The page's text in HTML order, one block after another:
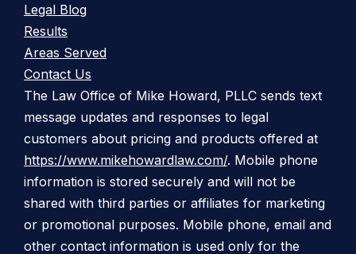
Legal Blog
Results
Areas Served
Contact Us
The Law Office of Mike Howard, PLLC sends text
message updates and responses to legal
customers about pricing and products offered at
https://www.mikehowardlaw.com/. Mobile phone
information is stored securely and will not be
shared with third parties or affiliates for marketing
or promotional purposes. Mobile phone, email and
other contact information is used only for the